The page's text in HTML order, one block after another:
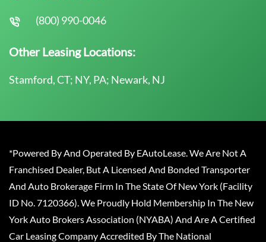
(800) 990-0046
Other Leasing Locations:
Stamford, CT; NY, PA; Newark, NJ
*Powered By And Operated By EAutoLease. We Are Not A
Franchised Dealer, But A Licensed And Bonded Transporter
And Auto Brokerage Firm In The State Of New York (Facility
ID No. 7120366). We Proudly Hold Membership In The New
York Auto Brokers Association (NYABA) And Are A Certified
Car Leasing Company Accredited By The National